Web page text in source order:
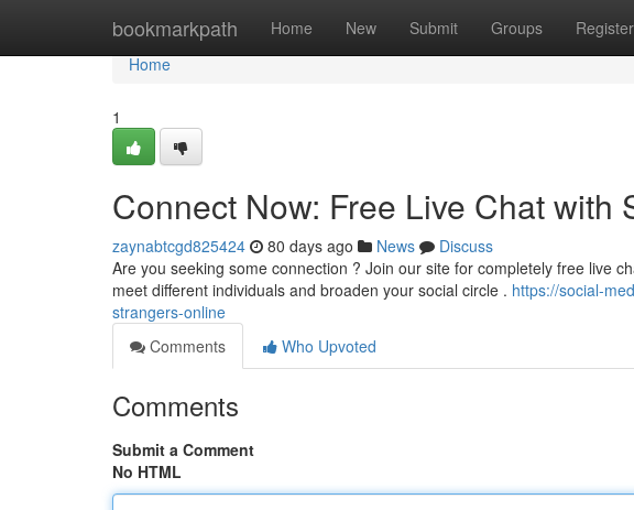
bookmarkpath Home New Submit Groups Register
Home
Home
1
Connect Now: Free Live Chat with
zaynabtcgd825424 80 days ago News
Discuss
Are you seeking some connection ? Join our site for completely free live
meet different individuals and broaden your social circle . https://social-
strangers-online
Comments
Who Upvoted
Comments
Submit a Comment
No HTML